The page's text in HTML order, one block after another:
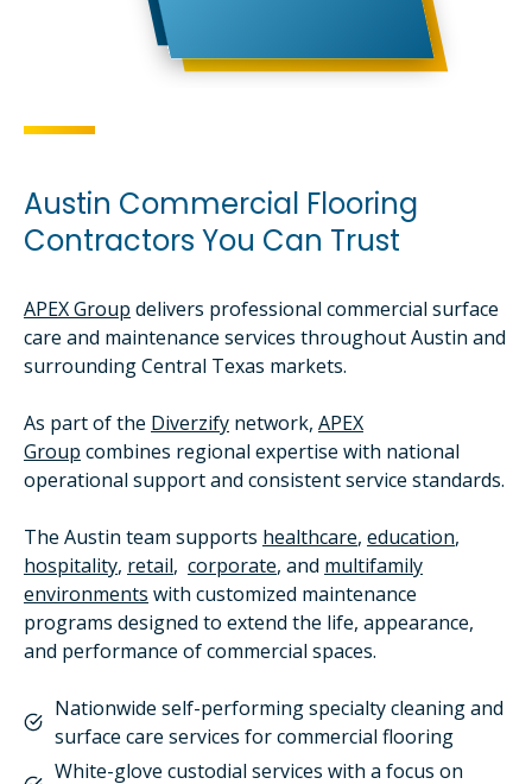
Austin Commercial Flooring
Contractors You Can Trust
APEX Group delivers professional commercial surface
care and maintenance services throughout Austin and
surrounding Central Texas markets.
As part of the Diverzify network, APEX
Group combines regional expertise with national
operational support and consistent service standards.
The Austin team supports healthcare, education,
hospitality, retail, corporate, and multifamily
environments with customized maintenance
programs designed to extend the life, appearance,
and performance of commercial spaces.
Nationwide self-performing specialty cleaning and
surface care services for commercial flooring
White-glove custodial services with a focus on